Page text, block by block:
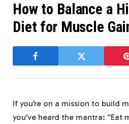
How to Balance a
Diet for Muscle
If‌ you’re on a⁣ mission to build
you’ve ​heard the mantra:‌ “Eat